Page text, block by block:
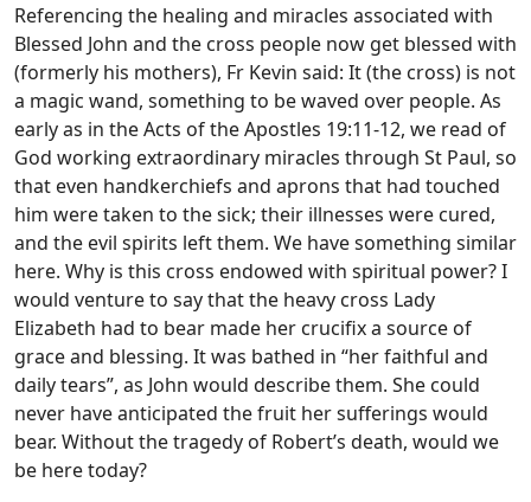
Referencing the healing and miracles associated with
Blessed John and the cross people now get blessed with
(formerly his mothers), Fr Kevin said: It (the cross) is not
a magic wand, something to be waved over people. As
early as in the Acts of the Apostles 19:11-12, we read of
God working extraordinary miracles through St Paul, so
that even handkerchiefs and aprons that had touched
him were taken to the sick; their illnesses were cured,
and the evil spirits left them. We have something similar
here. Why is this cross endowed with spiritual power? I
would venture to say that the heavy cross Lady
Elizabeth had to bear made her crucifix a source of
grace and blessing. It was bathed in “her faithful and
daily tears”, as John would describe them. She could
never have anticipated the fruit her sufferings would
bear. Without the tragedy of Robert’s death, would we
be here today?